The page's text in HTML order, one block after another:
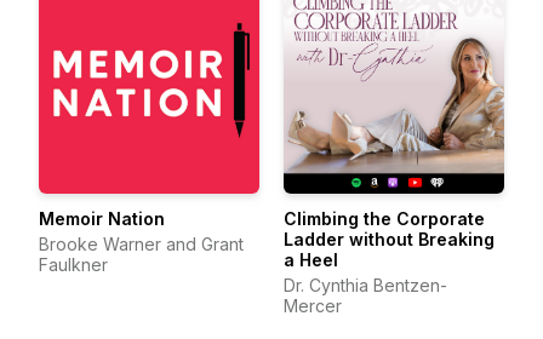
Memoir Nation
Brooke Warner and Grant
Faulkner
Climbing the Corporate
Ladder without Breaking
a Heel
Dr. Cynthia Bentzen-
Mercer